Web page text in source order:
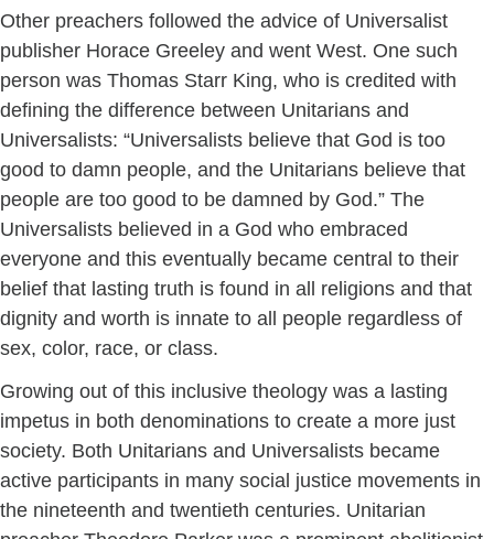
Other preachers followed the advice of Universalist
publisher Horace Greeley and went West. One such
person was Thomas Starr King, who is credited with
defining the difference between Unitarians and
Universalists: “Universalists believe that God is too
good to damn people, and the Unitarians believe that
people are too good to be damned by God.” The
Universalists believed in a God who embraced
everyone and this eventually became central to their
belief that lasting truth is found in all religions and that
dignity and worth is innate to all people regardless of
sex, color, race, or class.
Growing out of this inclusive theology was a lasting
impetus in both denominations to create a more just
society. Both Unitarians and Universalists became
active participants in many social justice movements in
the nineteenth and twentieth centuries. Unitarian